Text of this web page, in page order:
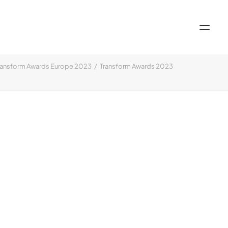
Awards Europe 2023 Transform Awards 2023